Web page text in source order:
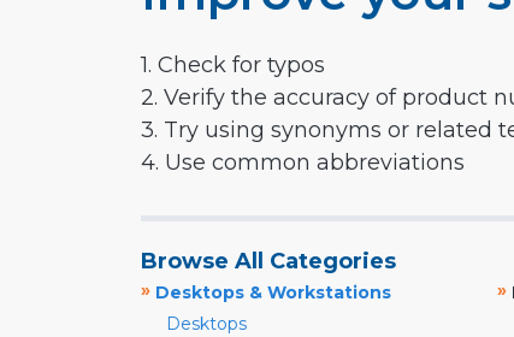
1. Check for typos
2. Verify the accuracy of product
3. Try using synonyms or related
4. Use common abbreviations
Browse All Categories
» Desktops & Workstations
Desktops
»